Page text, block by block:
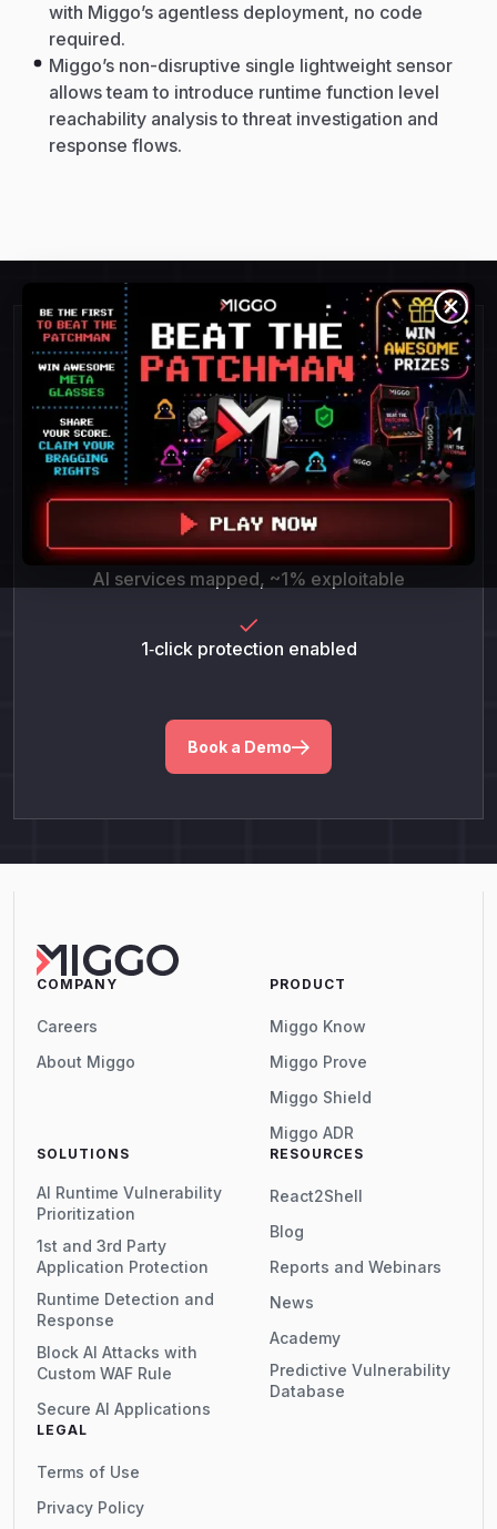
with Miggo’s agentless deployment, no code
required.
Miggo’s non-disruptive single lightweight sensor
allows team to introduce runtime function level
reachability analysis to threat investigation and
response flows.
Detect and Respond To
Threats Faster.
POC success = 100%
AI services mapped, ~1% exploitable
1‑click protection enabled
Book a Demo
COMPANY
Careers
About Miggo
PRODUCT
Miggo Know
Miggo Prove
Miggo Shield
Miggo ADR
SOLUTIONS
AI Runtime Vulnerability
Prioritization
1st and 3rd Party
Application Protection
Runtime Detection and
Response
Block AI Attacks with
Custom WAF Rule
Secure AI Applications
RESOURCES
React2Shell
Blog
Reports and Webinars
News
Academy
Predictive Vulnerability
Database
LEGAL
Terms of Use
Privacy Policy